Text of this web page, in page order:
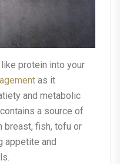
protein into your
as it
and metabolic
a source of
breast, fish, tofu or
appetite and